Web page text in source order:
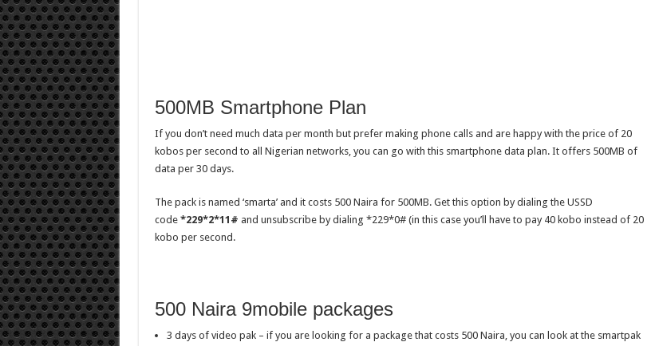
500MB Smartphone Plan
If you don’t need much data per month but prefer making phone calls and are happy with the price of 20
kobos per second to all Nigerian networks, you can go with this smartphone data plan. It offers 500MB of
data per 30 days.
The pack is named ‘smarta’ and it costs 500 Naira for 500MB. Get this option by dialing the USSD
code*229*2*11# and unsubscribe by dialing *229*0# (in this case you’ll have to pay 40 kobo instead of 20
kobo per second.
500 Naira 9mobile packages
3 days of video pak – if you are looking for a package that costs 500 Naira, you can look at the smartpak